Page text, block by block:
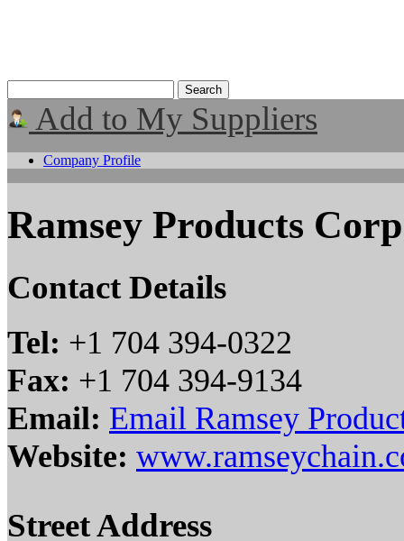
Add to My Suppliers
Company Profile
Ramsey Products
Contact Details
Tel: +1 704 394-0322
Fax: +1 704 394-9134
Email: Email Ramsey
Website:
Street Address